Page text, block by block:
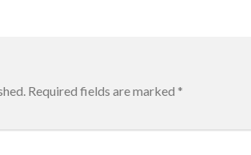
Required fields are marked *